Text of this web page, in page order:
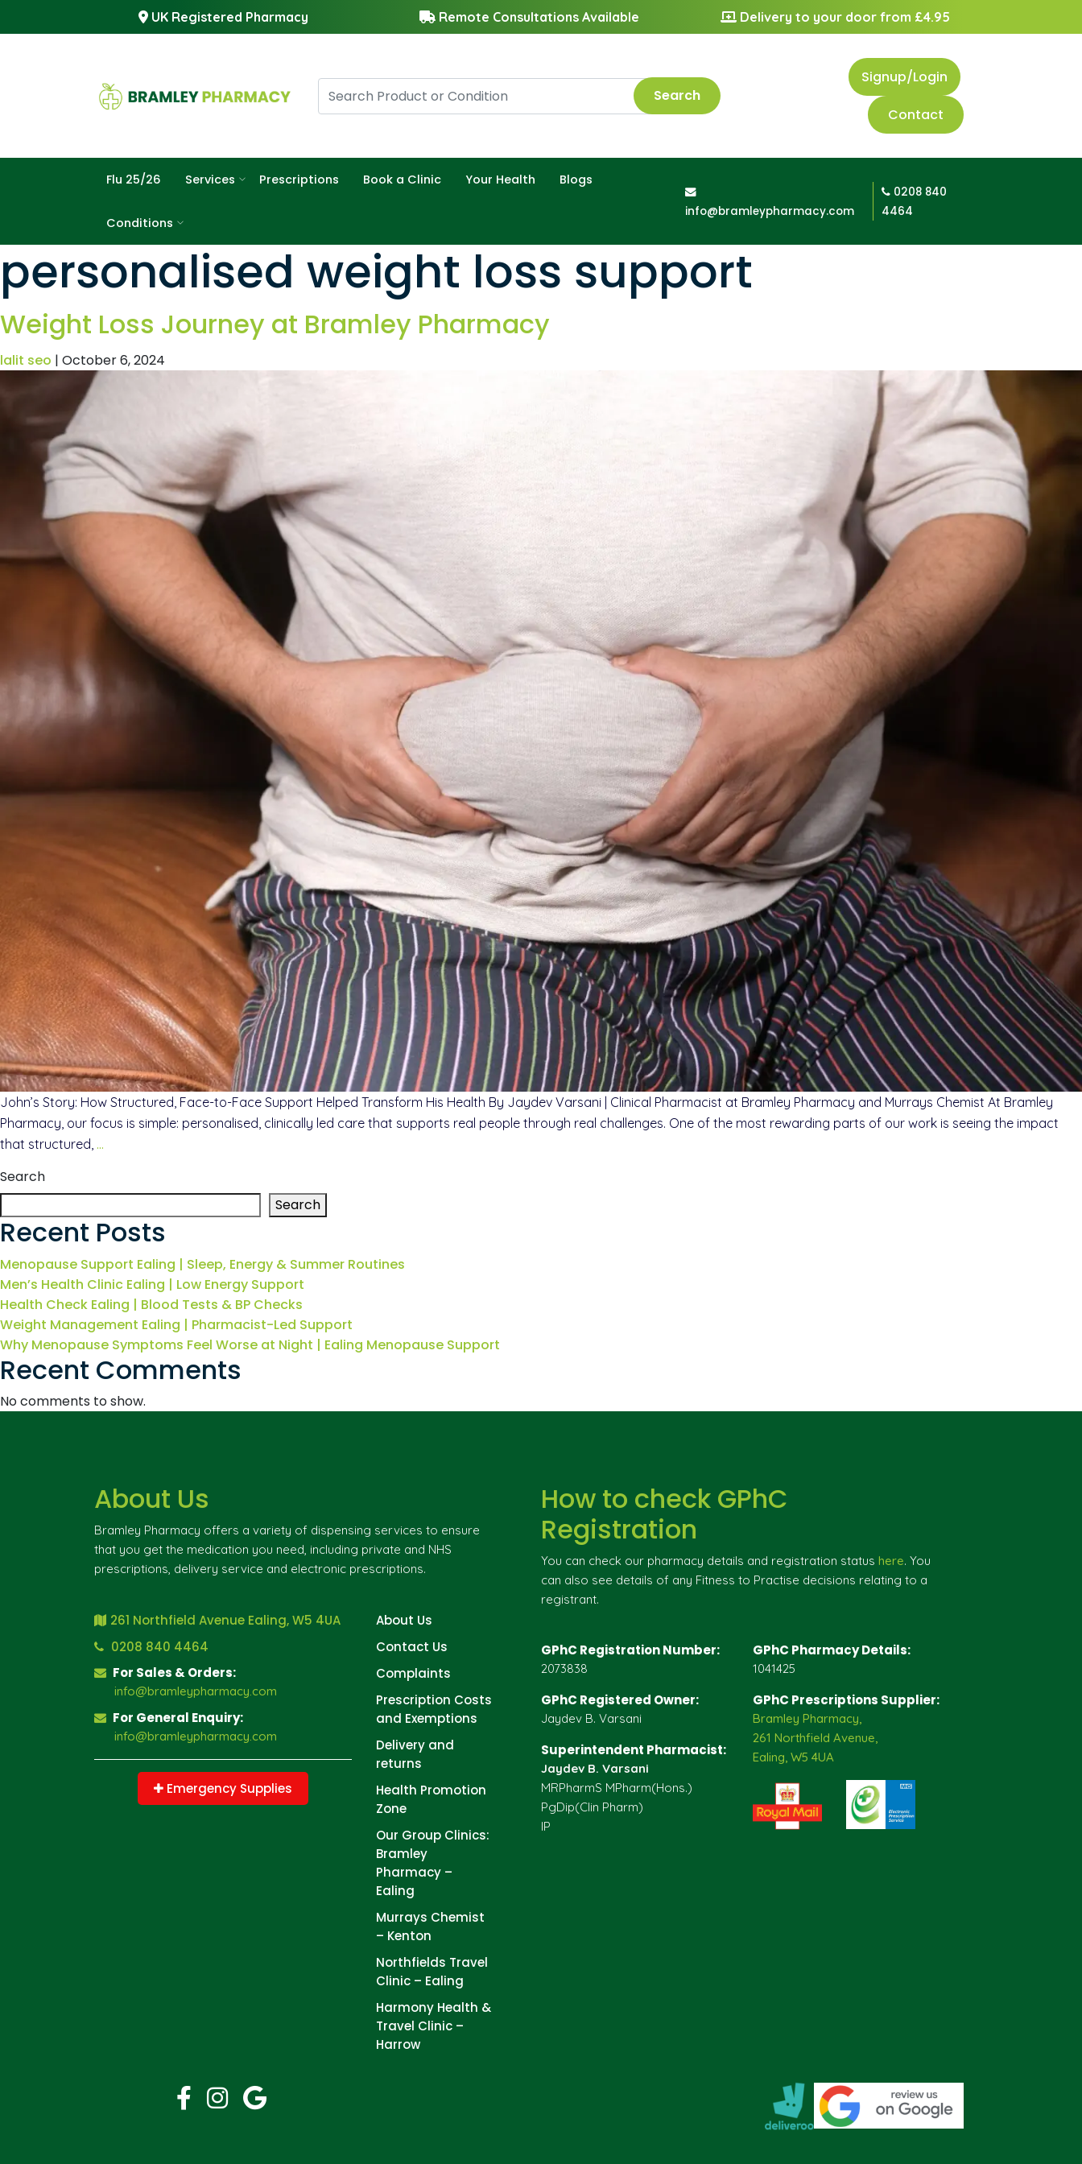
UK Registered Pharmacy Remote Consultations Available Delivery to your door from £4.95
Search
Signup/Login
Contact
Flu 25/26 Services Prescriptions Book a Clinic Your Health Blogs
Conditions
info@bramleypharmacy.com
0208 840
4464
personalised weight loss support
Weight Loss Journey at Bramley Pharmacy
lalit seo | October 6, 2024
John’s Story: How Structured, Face-to-Face Support Helped Transform His Health By Jaydev Varsani | Clinical Pharmacist at Bramley Pharmacy and Murrays Chemist At Bramley
Pharmacy, our focus is simple: personalised, clinically led care that supports real people through real challenges. One of the most rewarding parts of our work is seeing the impact
that structured, …
Search
Search
Recent Posts
Menopause Support Ealing | Sleep, Energy & Summer Routines
Men’s Health Clinic Ealing | Low Energy Support
Health Check Ealing | Blood Tests & BP Checks
Weight Management Ealing | Pharmacist-Led Support
Why Menopause Symptoms Feel Worse at Night | Ealing Menopause Support
Recent Comments
No comments to show.
About Us
Bramley Pharmacy offers a variety of dispensing services to ensure
that you get the medication you need, including private and NHS
prescriptions, delivery service and electronic prescriptions.
261 Northfield Avenue Ealing, W5 4UA
0208 840 4464
For Sales & Orders:
info@bramleypharmacy.com
For General Enquiry:
info@bramleypharmacy.com
Emergency Supplies
About Us
Contact Us
Complaints
Prescription Costs
and Exemptions
Delivery and
returns
Health Promotion
Zone
Our Group Clinics:
Bramley
Pharmacy –
Ealing
Murrays Chemist
– Kenton
Northfields Travel
Clinic – Ealing
Harmony Health &
Travel Clinic –
Harrow
How to check GPhC
Registration
You can check our pharmacy details and registration status here. You
can also see details of any Fitness to Practise decisions relating to a
registrant.
GPhC Registration Number:
2073838
GPhC Registered Owner:
Jaydev B. Varsani
Superintendent Pharmacist:
Jaydev B. Varsani
MRPharmS MPharm(Hons.)
PgDip(Clin Pharm)
IP
GPhC Pharmacy Details:
1041425
GPhC Prescriptions Supplier:
Bramley Pharmacy,
261 Northfield Avenue,
Ealing, W5 4UA